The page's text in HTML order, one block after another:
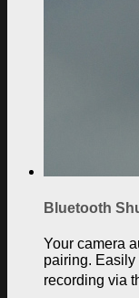
Bluetooth
Your camera
pairing.
recording via